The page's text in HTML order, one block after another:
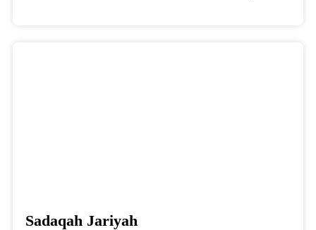
Sadaqah Jariyah